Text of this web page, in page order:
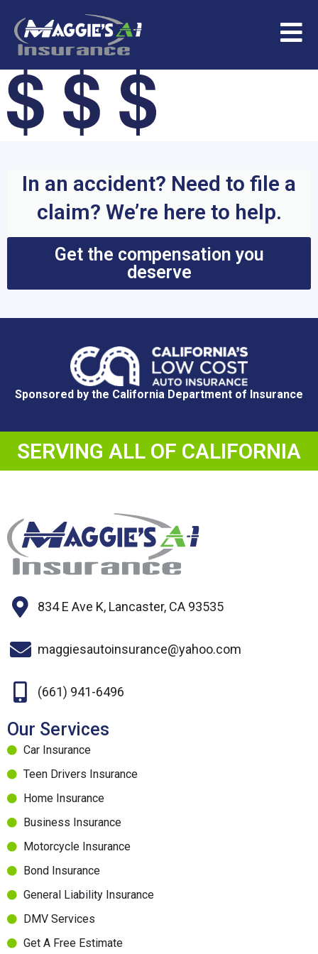
In an accident? Need to file a
claim? We’re here to help.
Get the compensation you
deserve
Sponsored by the California Department of Insurance
SERVING ALL OF CALIFORNIA
834 E Ave K, Lancaster, CA 93535
maggiesautoinsurance@yahoo.com
(661) 941-6496
Our Services
Car Insurance
Teen Drivers Insurance
Home Insurance
Business Insurance
Motorcycle Insurance
Bond Insurance
General Liability Insurance
DMV Services
Get A Free Estimate